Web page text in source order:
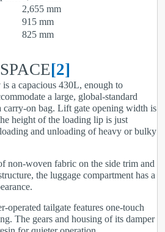
2,655 mm
915 mm
825 mm
[2]
a capacious 430L, enough to
a large, global-standard
carry-on bag. Lift gate opening width is
height of the loading lip is just
and unloading of heavy or bulky
non-woven fabric on the side trim and
the luggage compartment has a
operated tailgate features one-touch
The gears and housing of its damper